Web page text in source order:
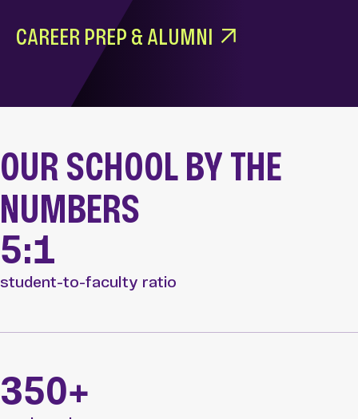
CAREER PREP & ALUMNI
OUR SCHOOL BY THE
NUMBERS
5:1
student-to-faculty ratio
350+